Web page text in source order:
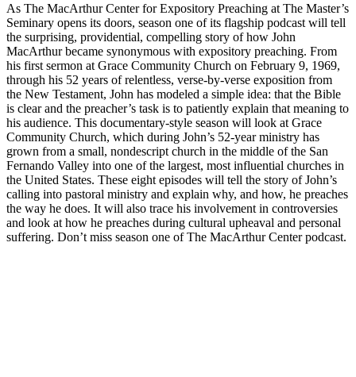
As The MacArthur Center for Expository Preaching at The Master’s
Seminary opens its doors, season one of its flagship podcast will tell
the surprising, providential, compelling story of how John
MacArthur became synonymous with expository preaching. From
his first sermon at Grace Community Church on February 9, 1969,
through his 52 years of relentless, verse-by-verse exposition from
the New Testament, John has modeled a simple idea: that the Bible
is clear and the preacher’s task is to patiently explain that meaning to
his audience. This documentary-style season will look at Grace
Community Church, which during John’s 52-year ministry has
grown from a small, nondescript church in the middle of the San
Fernando Valley into one of the largest, most influential churches in
the United States. These eight episodes will tell the story of John’s
calling into pastoral ministry and explain why, and how, he preaches
the way he does. It will also trace his involvement in controversies
and look at how he preaches during cultural upheaval and personal
suffering. Don’t miss season one of The MacArthur Center podcast.